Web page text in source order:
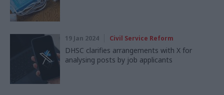
19 Jan 2024 Civil Service Reform
DHSC clarifies arrangements with X for
analysing posts by job applicants